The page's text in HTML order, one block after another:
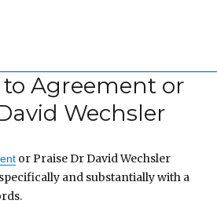
to Agreement or
Wechsler
or Praise Dr David Wechsler
and substantially with a